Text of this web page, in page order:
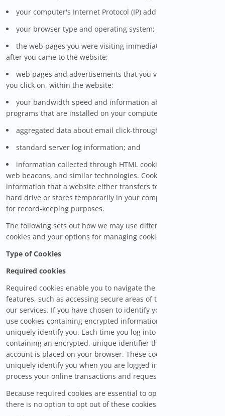
your computer's Internet Protocol (IP) address;
your browser type and operating system;
the web pages you were visiting immediately before and
after you came to the website;
web pages and advertisements that you view, and links that
you click on, within the website;
your bandwidth speed and information about the software
programs that are installed on your computer;
aggregated data about email click-through rates;
standard server log information; and
information collected through HTML cookies, Flash cookies,
web beacons, and similar technologies. Cookies are pieces of
information that a website either transfers to your computer's
hard drive or stores temporarily in your computer's memory
for record-keeping purposes.
The following sets out how we may use different categories of
cookies and your options for managing cookie settings:
Type of Cookies
Required cookies
Required cookies enable you to navigate the Site and use its
features, such as accessing secure areas of the Site and using
our services. If you have chosen to identify yourself to us, we
use cookies containing encrypted information to allow us to
uniquely identify you. Each time you log into our Site, a cookie
containing an encrypted, unique identifier that is tied to your
account is placed on your browser. These cookies allow us to
uniquely identify you when you are logged into the Site and to
process your online transactions and requests.
Because required cookies are essential to operate the Site,
there is no option to opt out of these cookies.